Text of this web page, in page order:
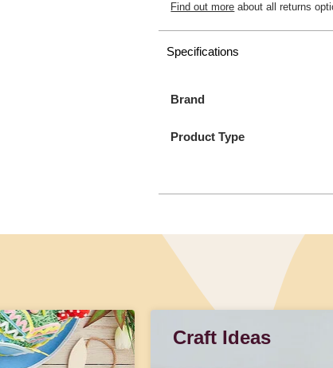
Find out more about all returns
Specifications
Brand
Product Type
Craft Ideas